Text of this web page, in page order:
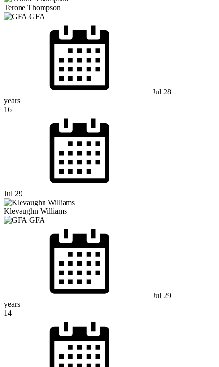
Terone Thompson
GFA
Jul 28
years
16
Jul 29
Klevaughn Williams
GFA
Jul 29
years
14